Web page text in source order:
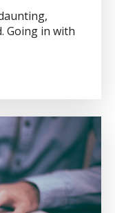
Going in with